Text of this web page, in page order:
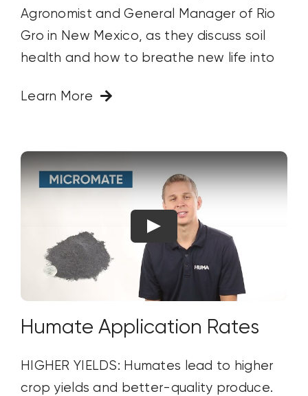
Agronomist and General Manager of Rio
Gro in New Mexico, as they discuss soil
health and how to breathe new life into
Learn More
Humate Application Rates
HIGHER YIELDS: Humates lead to higher
crop yields and better-quality produce.